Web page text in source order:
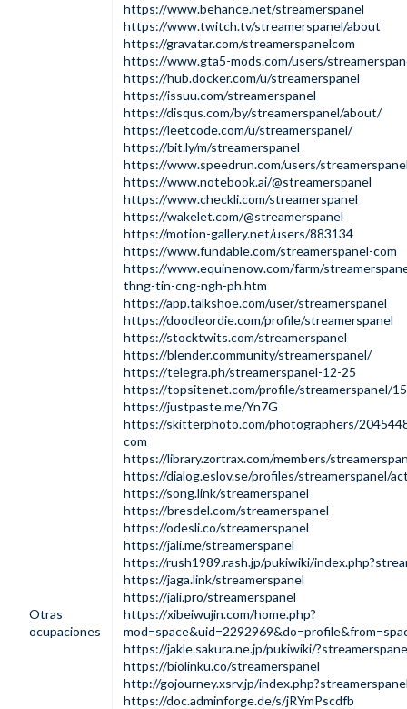
Otras
ocupaciones
https://www.behance.net/streamerspanel
https://www.twitch.tv/streamerspanel/about
https://gravatar.com/streamerspanelcom
https://www.gta5-mods.com/users/
https://hub.docker.com/u/streamerspanel
https://issuu.com/streamerspanel
https://disqus.com/by/streamerspanel/about/
https://leetcode.com/u/streamerspanel/
https://bit.ly/m/streamerspanel
https://www.speedrun.com/users/
https://www.notebook.ai/@streamerspanel
https://www.checkli.com/streamerspanel
https://wakelet.com/@streamerspanel
https://motion-gallery.net/users/883134
https://www.fundable.com/streamerspanel-com
https://www.equinenow.com/farm/
thng-tin-cng-ngh-ph.htm
https://app.talkshoe.com/user/streamerspanel
https://doodleordie.com/profile/streamerspanel
https://stocktwits.com/streamerspanel
https://blender.community/streamerspanel/
https://telegra.ph/streamerspanel-12-25
https://topsitenet.com/profile/streamerspanel/
https://justpaste.me/Yn7G
https://skitterphoto.com/photographers/
com
https://library.zortrax.com/members/
https://dialog.eslov.se/profiles/streamerspanel/
https://song.link/streamerspanel
https://bresdel.com/streamerspanel
https://odesli.co/streamerspanel
https://jali.me/streamerspanel
https://rush1989.rash.jp/pukiwiki/
https://jaga.link/streamerspanel
https://jali.pro/streamerspanel
https://xibeiwujin.com/home.php?
https://jakle.sakura.ne.jp/pukiwiki/
https://biolinku.co/streamerspanel
http://gojourney.xsrv.jp/
https://doc.adminforge.de/s/jRYmPscdfb